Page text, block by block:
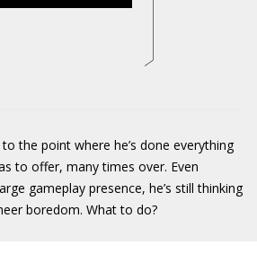
the point where he’s done everything
to offer, many times over. Even
gameplay presence, he’s still thinking
boredom. What to do?